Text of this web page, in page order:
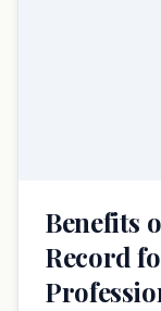
Benefits
Record